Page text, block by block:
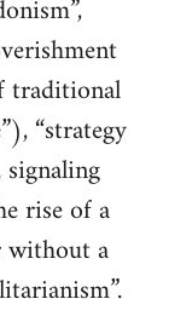
traditional
“strategy
rise of a
without a